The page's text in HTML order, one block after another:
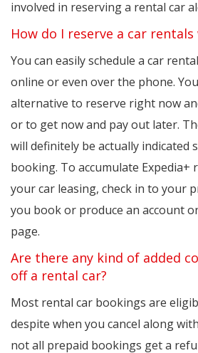
involved in reserving a rental car
How do I reserve a car rentals
You can easily schedule a car
online or even over the phone.
alternative to reserve right now
or to get now and pay out later.
will definitely be actually indicated
booking. To accumulate
your car leasing, check in to your
you book or produce an account
page.
Are there any kind of added
off a rental car?
Most rental car bookings are
despite when you cancel along
not all prepaid bookings get a